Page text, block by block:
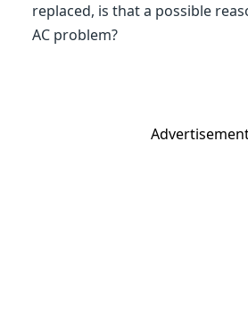
replaced, is that a possible
AC problem?